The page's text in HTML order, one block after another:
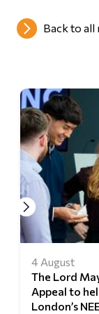
Back to all
4 August
The Lord
Appeal to
London’s